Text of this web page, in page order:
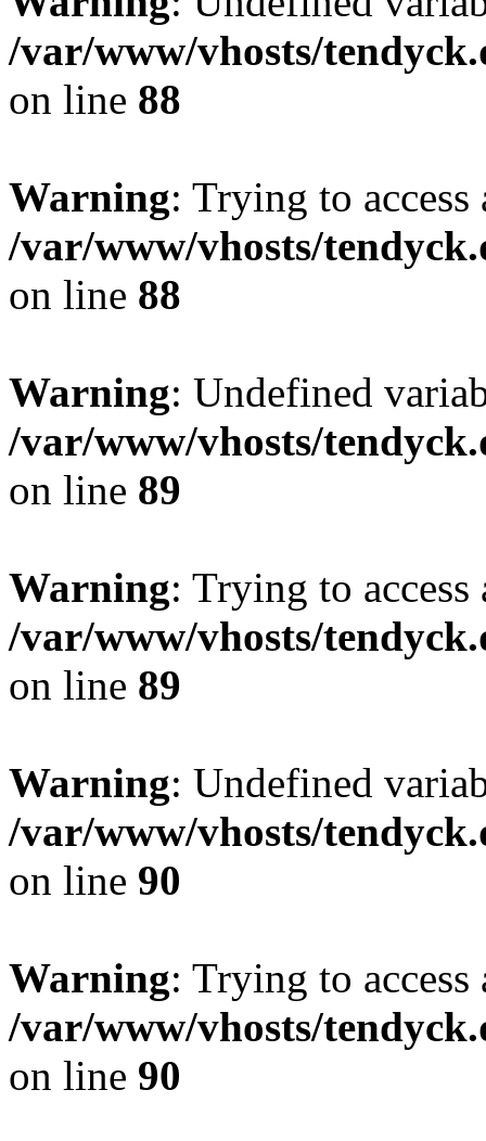
/var/www/vhosts/
on line 88
Warning: Trying to
/var/www/vhosts/
on line 88
Warning: Undefined
/var/www/vhosts/
on line 89
Warning: Trying to
/var/www/vhosts/
on line 89
Warning: Undefined
/var/www/vhosts/
on line 90
Warning: Trying to
/var/www/vhosts/
on line 90